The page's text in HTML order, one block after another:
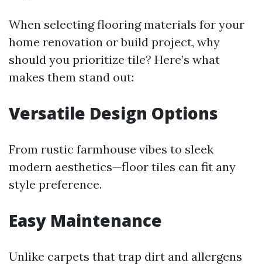
When selecting flooring materials for your
home renovation or build project, why
should you prioritize tile? Here’s what
makes them stand out:
Versatile Design Options
From rustic farmhouse vibes to sleek
modern aesthetics—floor tiles can fit any
style preference.
Easy Maintenance
Unlike carpets that trap dirt and allergens